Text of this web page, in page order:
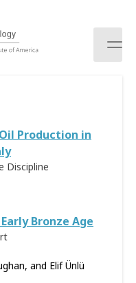
Production in
Discipline
Bronze Age
and Elif Ünlü